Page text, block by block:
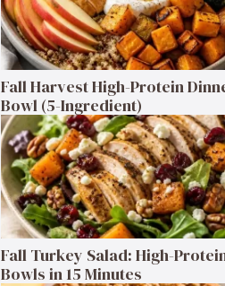
Fall Harvest High-Protein
Bowl (5-Ingredient)
Fall Turkey Salad: High-
Bowls in 15 Minutes